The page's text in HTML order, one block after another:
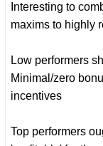
Interesting to
maxims to highly
Low performers
Minimal/zero
incentives
Top performers